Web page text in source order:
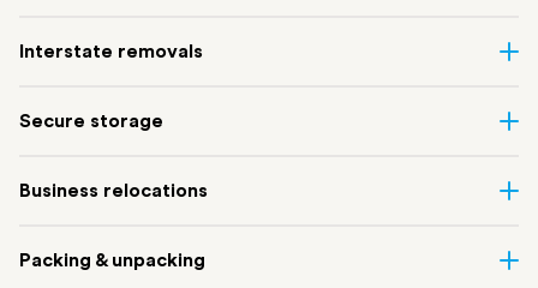
Interstate removals
of the most difficult things to plan. Our highly-experienced
connect Sydney with cities and regions all across Australia, no
take care of the
Secure storage
Creek and shipping container storage in St Peters let you free up
perfect if you’re waiting for settlement, downsizing, renovating
Business relocations
removalists
in Sydney can help you relocate whole offices, retail
Packing & unpacking